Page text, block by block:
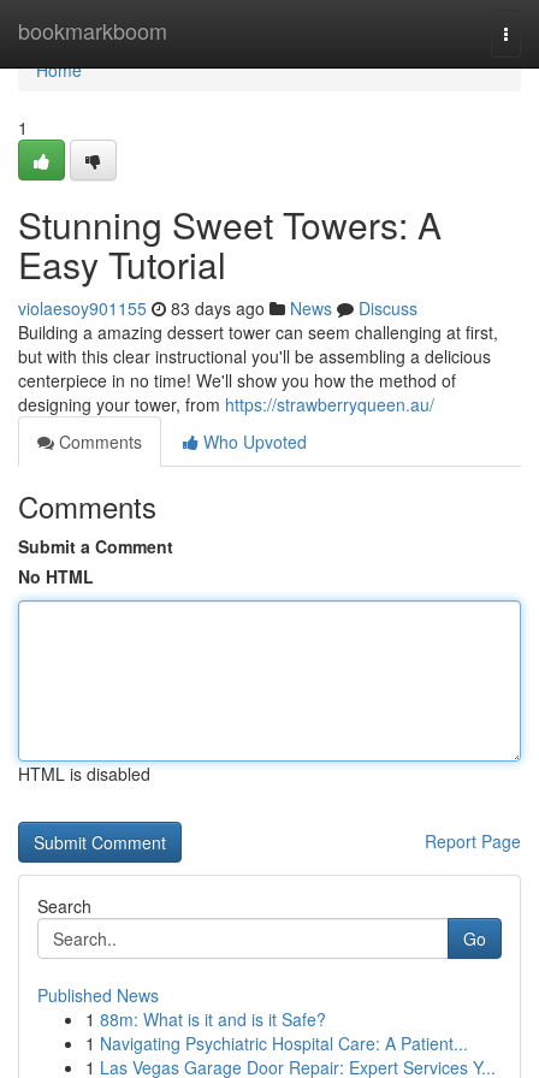
bookmarkboom
Home
Home
1
Stunning Sweet Towers: A
Easy Tutorial
violaesoy901155 83 days ago News
Discuss
Building a amazing dessert tower can seem challenging at first,
but with this clear instructional you'll be assembling a delicious
centerpiece in no time! We'll show you how the method of
designing your tower, from https://strawberryqueen.au/
Comments
Who Upvoted
Comments
Submit a Comment
No HTML
HTML is disabled
Report Page
Search
Go
Published News
1 88m: What is it and is it Safe?
1 Navigating Psychiatric Hospital Care: A Patient...
1 Las Vegas Garage Door Repair: Expert Services Y...